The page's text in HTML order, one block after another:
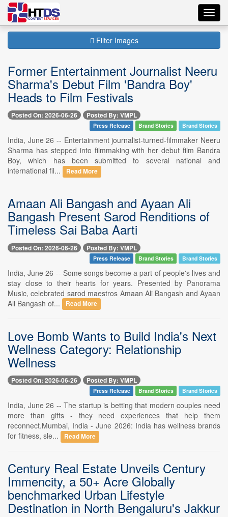
Filter Images
Former Entertainment Journalist Neeru
Sharma's Debut Film 'Bandra Boy'
Heads to Film Festivals
Posted On: 2026-06-26 Posted By: VMPL
Press Release Brand Stories Brand Stories
India, June 26 -- Entertainment journalist-turned-filmmaker Neeru
Sharma has stepped into filmmaking with her debut film Bandra
Boy, which has been submitted to several national and
international fil...
Read More
Amaan Ali Bangash and Ayaan Ali
Bangash Present Sarod Renditions of
Timeless Sai Baba Aarti
Posted On: 2026-06-26 Posted By: VMPL
Press Release Brand Stories Brand Stories
India, June 26 -- Some songs become a part of people's lives and
stay close to their hearts for years. Presented by Panorama
Music, celebrated sarod maestros Amaan Ali Bangash and Ayaan
Ali Bangash of...
Read More
Love Bomb Wants to Build India's Next
Wellness Category: Relationship
Wellness
Posted On: 2026-06-26 Posted By: VMPL
Press Release Brand Stories Brand Stories
India, June 26 -- The startup is betting that modern couples need
more than gifts - they need experiences that help them
reconnect.Mumbai, India - June 2026: India has wellness brands
for fitness, sle...
Read More
Century Real Estate Unveils Century
Immencity, a 50+ Acre Globally
benchmarked Urban Lifestyle
Destination in North Bengaluru's Jakkur